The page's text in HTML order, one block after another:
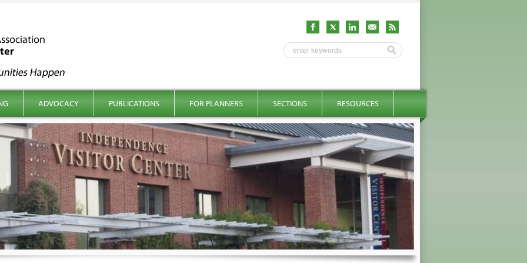
ADVOCACY PUBLICATIONS FOR PLANNERS SECTIONS RESOURCES